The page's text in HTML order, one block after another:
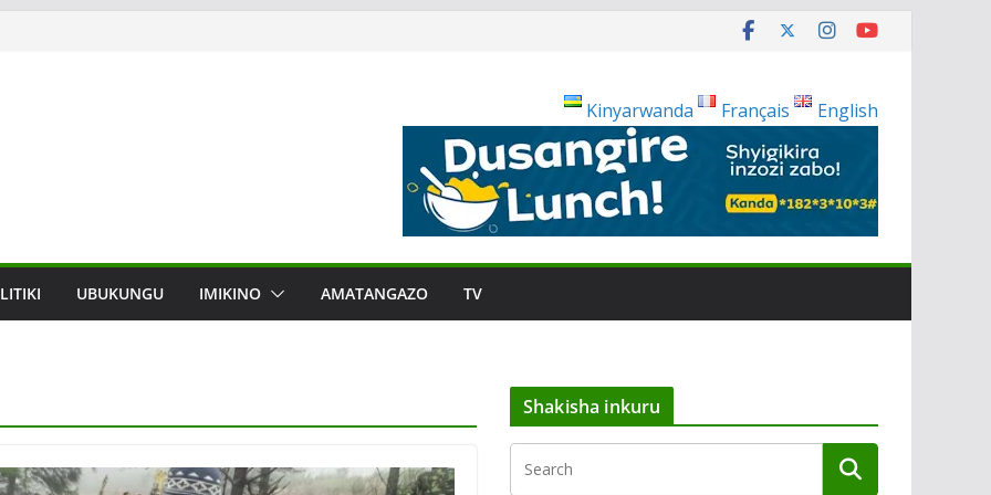
Kinyarwanda
Français English
UBUKUNGU IMIKINO AMATANGAZO TV
Shakisha inkuru